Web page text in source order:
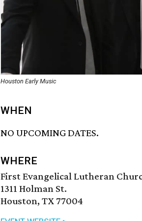
Houston Early Music
WHEN
NO UPCOMING DATES.
WHERE
First Evangelical Lutheran
1311 Holman St.
Houston, TX 77004